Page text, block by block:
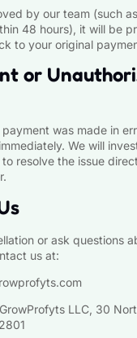
by our team (such
48 hours), it will be
to your original
or
was made in
We will
resolve the issue
or ask questions
us at:
GrowProfyts LLC, 30